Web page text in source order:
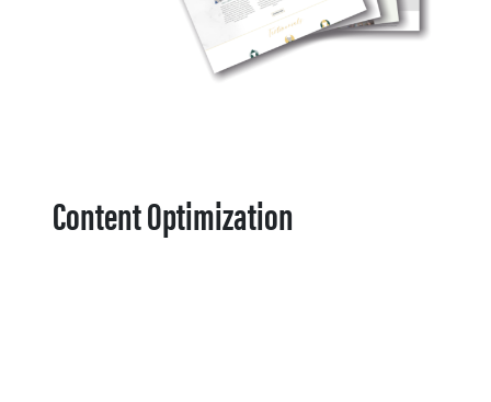
Content Optimization